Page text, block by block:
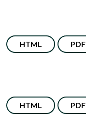
HTML PDF
HTML PDF